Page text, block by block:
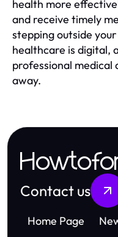
health more
and receive timely
stepping outside
healthcare is digital,
professional medical
away.
Contact us
Home Page